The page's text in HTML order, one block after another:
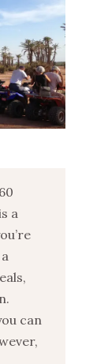
a
can